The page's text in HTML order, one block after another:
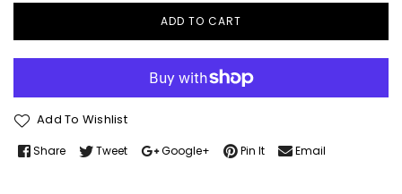
ADD TO CART
Add To Wishlist
Share Tweet Google+ Pin It Email